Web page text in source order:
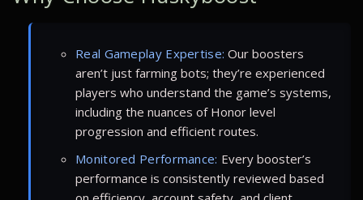
Real Gameplay Expertise: Our boosters
aren’t just farming bots; they’re experienced
players who understand the game’s systems,
including the nuances of Honor level
progression and efficient routes.
Monitored Performance: Every booster’s
performance is consistently reviewed based